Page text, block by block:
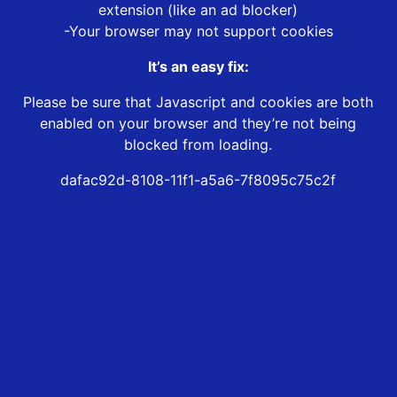
extension (like an ad blocker)
-Your browser may not support cookies
It’s an easy fix:
Please be sure that Javascript and cookies are both
enabled on your browser and they’re not being
blocked from loading.
dafac92d-8108-11f1-a5a6-7f8095c75c2f